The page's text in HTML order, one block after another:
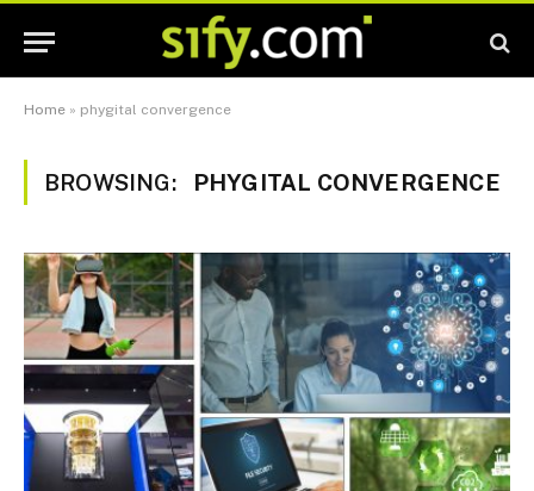
Home » phygital convergence
BROWSING: PHYGITAL CONVERGENCE